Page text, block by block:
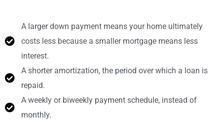
A larger down payment means your home ultimately
costs less because a smaller mortgage means less
interest.
A shorter amortization, the period over which a loan is
repaid.
A weekly or biweekly payment schedule, instead of
monthly.